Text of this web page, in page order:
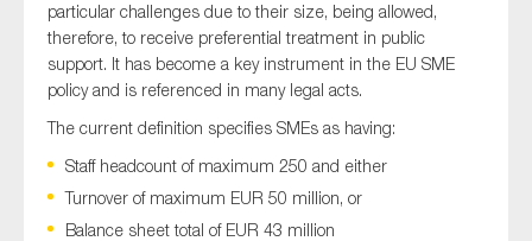
particular challenges due to their size, being allowed,
therefore, to receive preferential treatment in public
support. It has become a key instrument in the EU SME
policy and is referenced in many legal acts.
The current definition specifies SMEs as having:
Staff headcount of maximum 250 and either
Turnover of maximum EUR 50 million, or
Balance sheet total of EUR 43 million